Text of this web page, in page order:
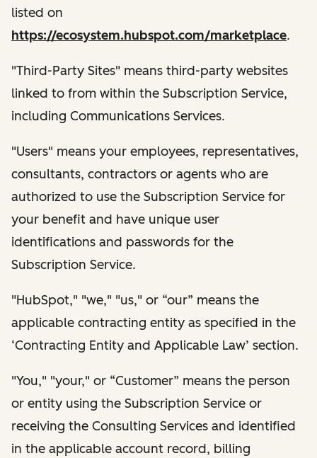
listed on
https://ecosystem.hubspot.com/marketplace.
"Third-Party Sites" means third-party websites
linked to from within the Subscription Service,
including Communications Services.
"Users" means your employees, representatives,
consultants, contractors or agents who are
authorized to use the Subscription Service for
your benefit and have unique user
identifications and passwords for the
Subscription Service.
"HubSpot," "we," "us," or “our” means the
applicable contracting entity as specified in the
‘Contracting Entity and Applicable Law’ section.
"You," "your," or “Customer” means the person
or entity using the Subscription Service or
receiving the Consulting Services and identified
in the applicable account record, billing